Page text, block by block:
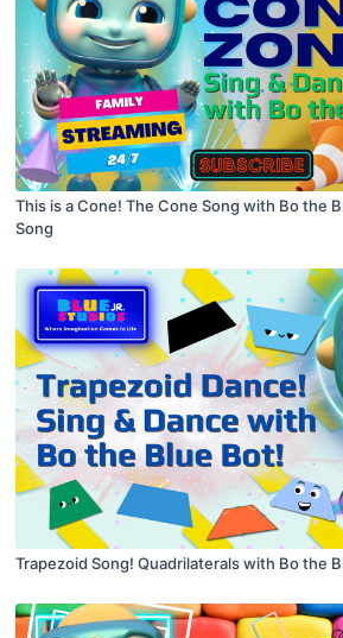
This is a Cone! The Cone Song with Bo the
Song
Trapezoid Song! Quadrilaterals with Bo the